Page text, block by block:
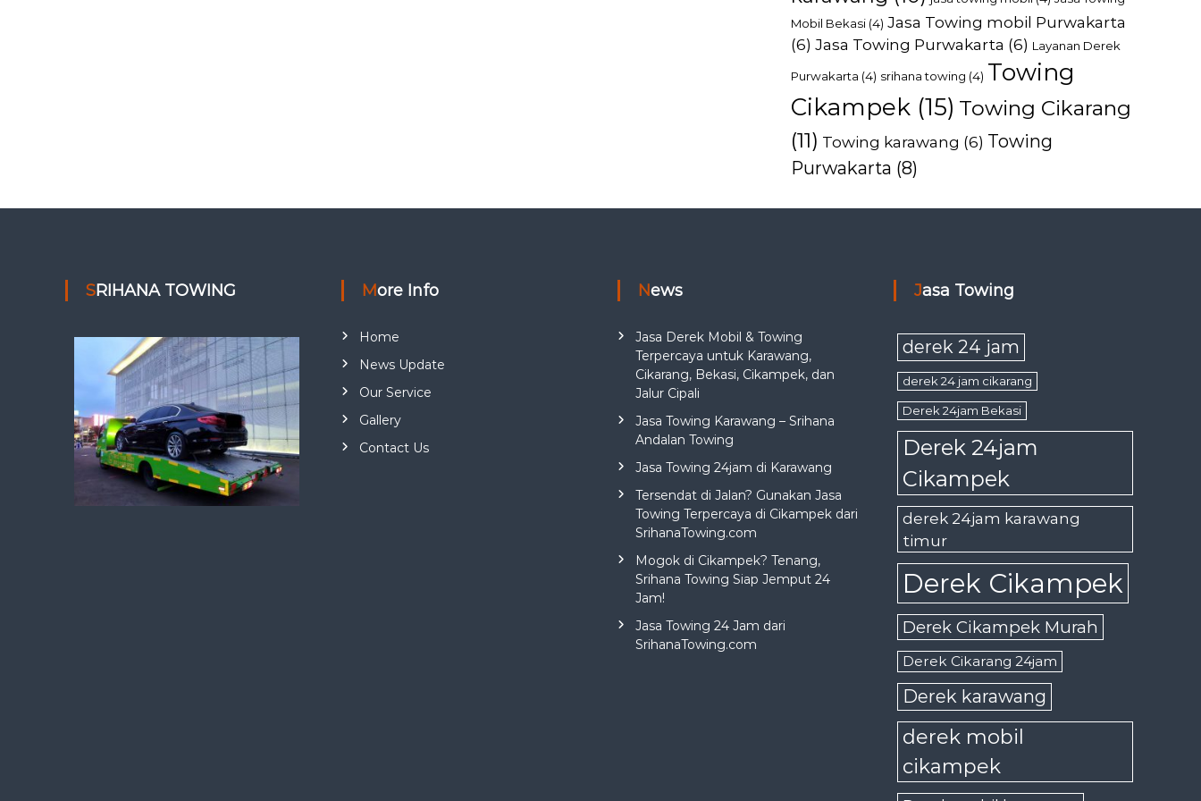
Mobil Bekasi (4) Jasa Towing mobil Purwakarta
(6) Jasa Towing Purwakarta (6) Layanan Derek
Purwakarta (4) srihana towing (4) Towing
Cikampek (15) Towing Cikarang
(11) Towing karawang (6) Towing
Purwakarta (8)
SRIHANA TOWING More Info
Home
News Update
Our Service
Gallery
Contact Us
News
Jasa Derek Mobil & Towing
Terpercaya untuk Karawang,
Cikarang, Bekasi, Cikampek, dan
Jalur Cipali
Jasa Towing Karawang – Srihana
Andalan Towing
Jasa Towing 24jam di Karawang
Tersendat di Jalan? Gunakan Jasa
Towing Terpercaya di Cikampek dari
SrihanaTowing.com
Mogok di Cikampek? Tenang,
Srihana Towing Siap Jemput 24
Jam!
Jasa Towing 24 Jam dari
SrihanaTowing.com
Jasa Towing
derek 24 jam
derek 24 jam cikarang
Derek 24jam Bekasi
Derek 24jam
Cikampek
derek 24jam karawang
timur
Derek Cikampek
Derek Cikampek Murah
Derek Cikarang 24jam
Derek karawang
derek mobil
cikampek